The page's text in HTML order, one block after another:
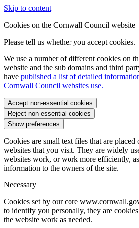
Skip to content
Cookies on the Cornwall Council website
Please tell us whether you accept cookies.
We use a number of different cookies on
website and the sub domains and third
have published a list of detailed
Cornwall Council websites use.
Accept non-essential cookies
Reject non-essential cookies
Show preferences
Cookies are small text files that are
websites that you visit. They are widely
websites work, or work more efficiently,
information to the owners of the site.
Necessary
Cookies set by our core
to identify you personally, they are
the website work as needed.